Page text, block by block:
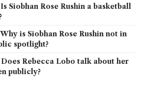
Siobhan Rose Rushin a basketball
Why is Siobhan Rose Rushin not in
spotlight?
Does Rebecca Lobo talk about her
publicly?